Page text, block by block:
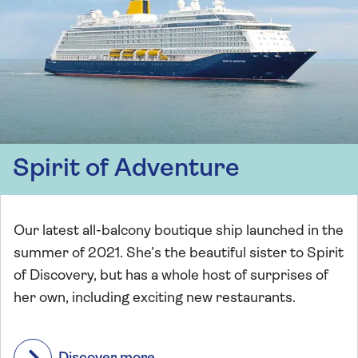
Spirit of Adventure
Our latest all-balcony boutique ship launched in the
summer of 2021. She’s the beautiful sister to Spirit
of Discovery, but has a whole host of surprises of
her own, including exciting new restaurants.